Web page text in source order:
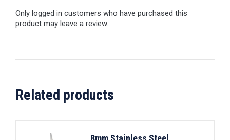
Only logged in customers who have purchased this
product may leave a review.
Related products